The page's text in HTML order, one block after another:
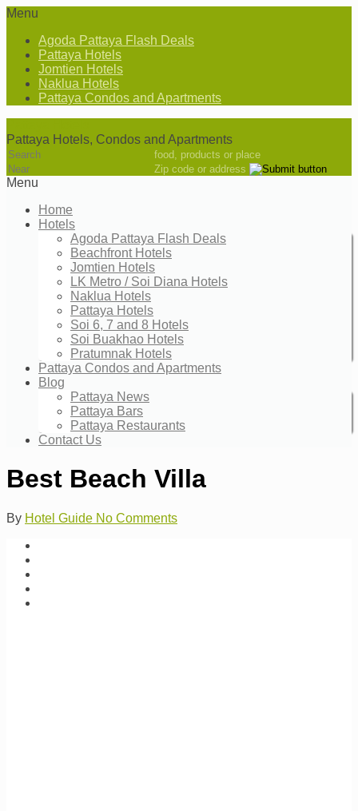
Menu
Agoda Pattaya Flash Deals
Pattaya Hotels
Jomtien Hotels
Naklua Hotels
Pattaya Condos and Apartments
Pattaya Hotels, Condos and Apartments
food, products or place
Zip code or address
Menu
Home
Hotels
Agoda Pattaya Flash Deals
Beachfront Hotels
Jomtien Hotels
LK Metro / Soi Diana Hotels
Naklua Hotels
Pattaya Hotels
Soi 6, 7 and 8 Hotels
Soi Buakhao Hotels
Pratumnak Hotels
Pattaya Condos and Apartments
Blog
Pattaya News
Pattaya Bars
Pattaya Restaurants
Contact Us
Best Beach Villa
By Hotel Guide No Comments